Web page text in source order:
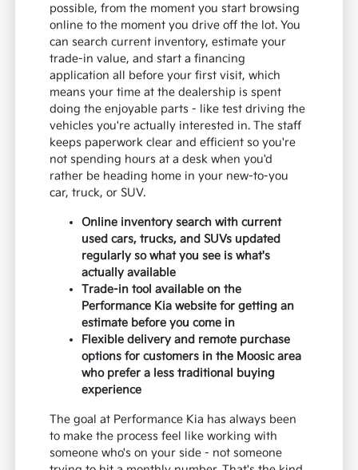
possible, from the moment you start browsing
online to the moment you drive off the lot. You
can search current inventory, estimate your
trade-in value, and start a financing
application all before your first visit, which
means your time at the dealership is spent
doing the enjoyable parts - like test driving the
vehicles you're actually interested in. The staff
keeps paperwork clear and efficient so you're
not spending hours at a desk when you'd
rather be heading home in your new-to-you
car, truck, or SUV.
Online inventory search with current
used cars, trucks, and SUVs updated
regularly so what you see is what's
actually available
Trade-in tool available on the
Performance Kia website for getting an
estimate before you come in
Flexible delivery and remote purchase
options for customers in the Moosic area
who prefer a less traditional buying
experience
The goal at Performance Kia has always been
to make the process feel like working with
someone who's on your side - not someone